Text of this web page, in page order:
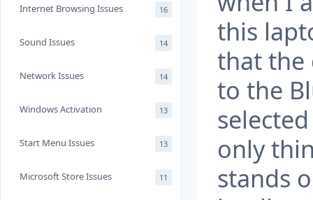
Internet Browsing Issues 16
Sound Issues 14
Network Issues 14
Windows Activation 13
Start Menu Issues 13
Microsoft Store Issues 11
this
that the
to the
only
stands